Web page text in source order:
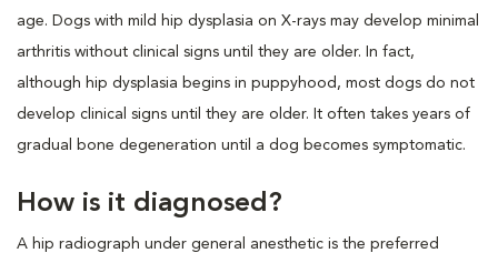
age. Dogs with mild hip dysplasia on X-rays may develop minimal
arthritis without clinical signs until they are older. In fact,
although hip dysplasia begins in puppyhood, most dogs do not
develop clinical signs until they are older. It often takes years of
gradual bone degeneration until a dog becomes symptomatic.
How is it diagnosed?
A hip radiograph under general anesthetic is the preferred